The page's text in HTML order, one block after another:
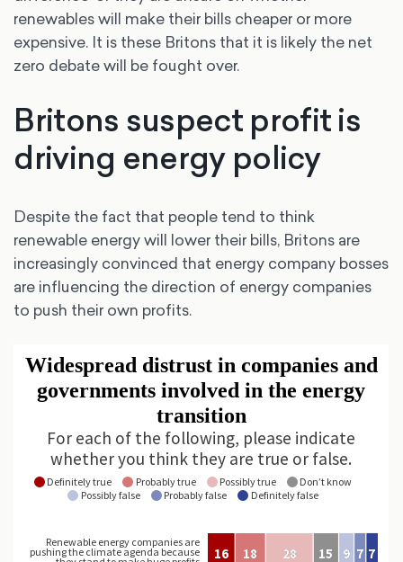
renewables will make their bills cheaper or more
expensive. It is these Britons that it is likely the net
zero debate will be fought over.
Britons suspect profit is
driving energy policy
Despite the fact that people tend to think
renewable energy will lower their bills, Britons are
increasingly convinced that energy company bosses
are influencing the direction of energy companies
to push their own profits.